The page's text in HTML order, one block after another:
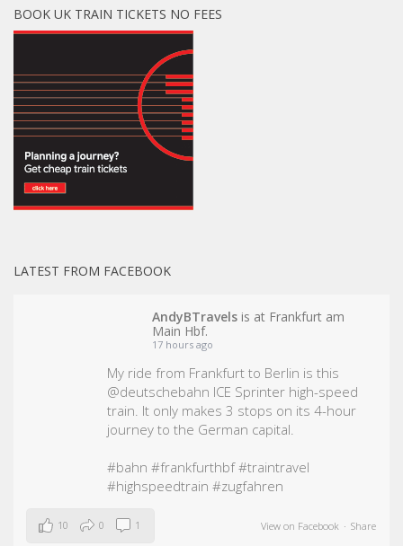
BOOK UK TRAIN TICKETS NO FEES
LATEST FROM FACEBOOK
AndyBTravels is at Frankfurt am
Main Hbf.
17 hours ago
My ride from Frankfurt to Berlin is this
@deutschebahn ICE Sprinter high-speed
train. It only makes 3 stops on its 4-hour
journey to the German capital.
#bahn #frankfurthbf #traintravel
#highspeedtrain #zugfahren
View on Facebook · Share
10 0 1